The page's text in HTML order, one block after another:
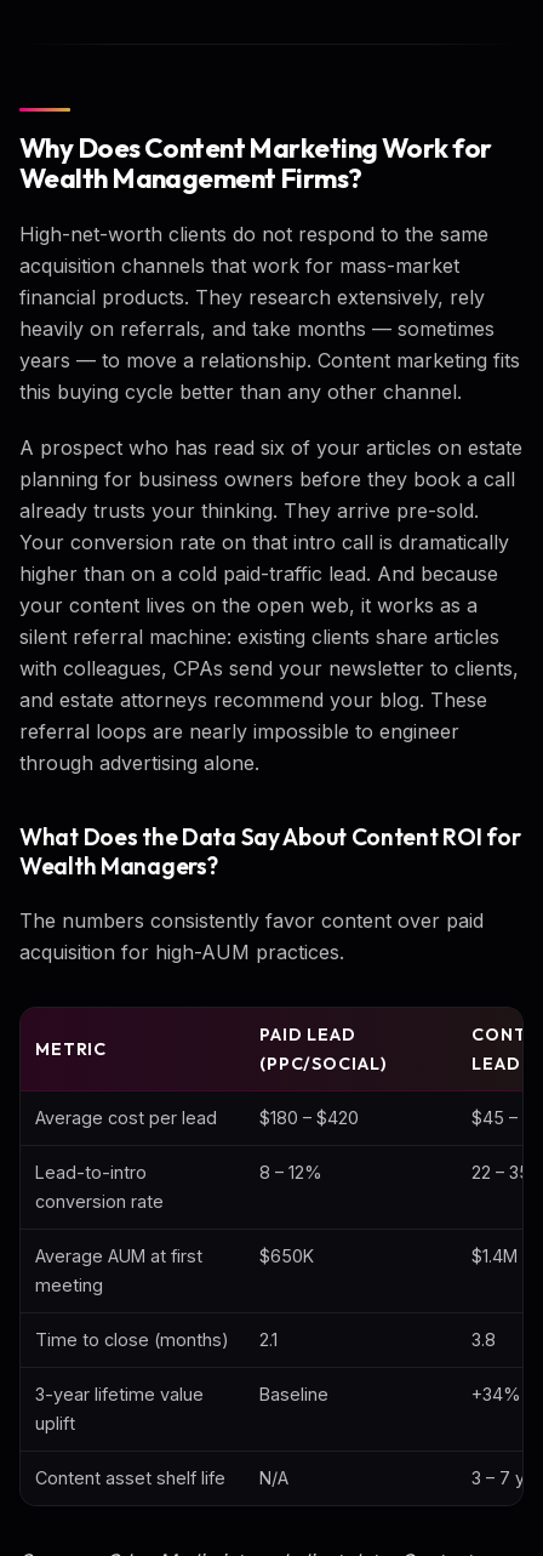
Why Does Content Marketing Work for
Wealth Management Firms?
High-net-worth clients do not respond to the same
acquisition channels that work for mass-market
financial products. They research extensively, rely
heavily on referrals, and take months — sometimes
years — to move a relationship. Content marketing fits
this buying cycle better than any other channel.
A prospect who has read six of your articles on estate
planning for business owners before they book a call
already trusts your thinking. They arrive pre-sold.
Your conversion rate on that intro call is dramatically
higher than on a cold paid-traffic lead. And because
your content lives on the open web, it works as a
silent referral machine: existing clients share articles
with colleagues, CPAs send your newsletter to clients,
and estate attorneys recommend your blog. These
referral loops are nearly impossible to engineer
through advertising alone.
What Does the Data Say About Content ROI for
Wealth Managers?
The numbers consistently favor content over paid
acquisition for high-AUM practices.
METRIC
PAID LEAD
(PPC/SOCIAL)
LEAD
Average cost per lead $180 – $420 $45 –
Lead-to-intro
conversion rate
8 – 12% 22 –
Average AUM at first
meeting
$650K $1.4M
Time to close (months) 2.1 3.8
3-year lifetime value
uplift
Baseline +34%
Content asset shelf life N/A 3 – 7